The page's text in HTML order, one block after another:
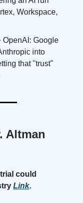
Workspace,
OpenAI: Google
into
that "trust"
Altman
could
Link.